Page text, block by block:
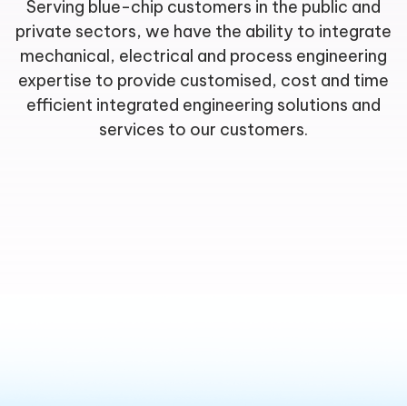
Serving blue-chip customers in the public and
private sectors, we have the ability to integrate
mechanical, electrical and process engineering
expertise to provide customised, cost and time
efficient integrated engineering solutions and
services to our customers.